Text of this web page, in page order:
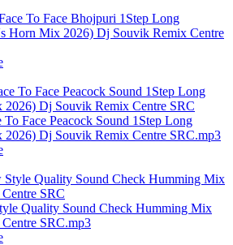
To Face Bhojpuri 1Step Long
Horn Mix 2026) Dj Souvik Remix Centre
Face Peacock Sound 1Step Long
Dj Souvik Remix Centre SRC.mp3
Quality Sound Check Humming Mix
SRC.mp3